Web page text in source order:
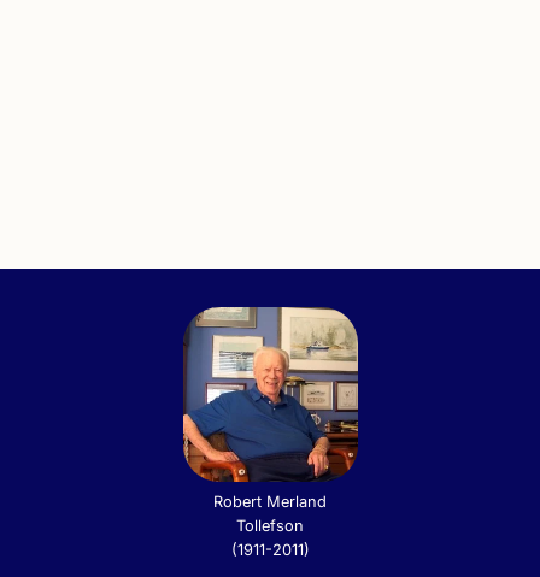
Robert Merland
Tollefson
(1911-2011)